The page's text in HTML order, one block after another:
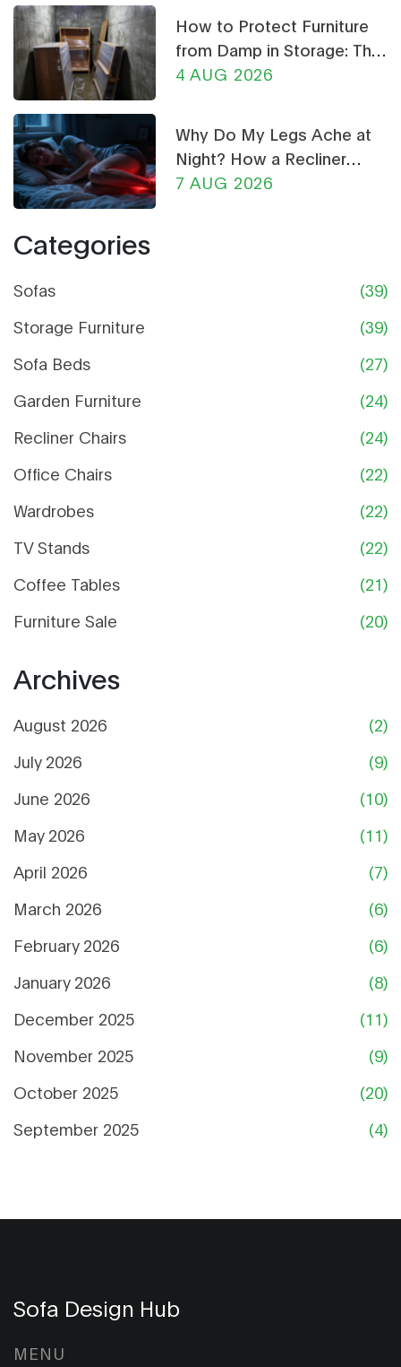
your living space or seeking effective storage
solutions, this article offers insights to help you
make informed decisions.
How to Protect Furniture
from Damp in Storage: The
Ultimate Guide
4 AUG 2026
Why Do My Legs Ache at
Night? How a Recliner
Chair Can Help
7 AUG 2026
Categories
Sofas
(39)
Storage Furniture
(39)
Sofa Beds
(27)
Garden Furniture
(24)
Recliner Chairs
(24)
Office Chairs
(22)
Wardrobes
(22)
TV Stands
(22)
Coffee Tables
(21)
Furniture Sale
(20)
Archives
August 2026
(2)
July 2026
(9)
June 2026
(10)
May 2026
(11)
April 2026
(7)
March 2026
(6)
February 2026
(6)
January 2026
(8)
December 2025
(11)
November 2025
(9)
October 2025
(20)
September 2025
(4)
Sofa Design Hub
MENU